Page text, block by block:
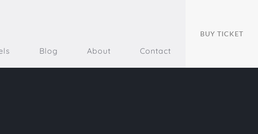
Blog About Contact
BUY TICKET